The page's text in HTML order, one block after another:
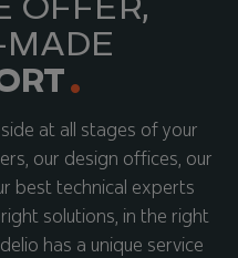
at all stages of your
our design offices, our
best technical experts
solutions, in the right
has a unique service